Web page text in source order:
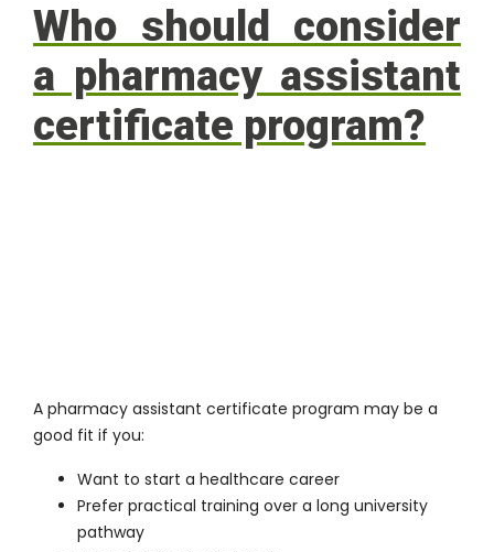
Who should consider
a pharmacy assistant
certificate program?
A pharmacy assistant certificate program may be a
good fit if you:
Want to start a healthcare career
Prefer practical training over a long university
pathway